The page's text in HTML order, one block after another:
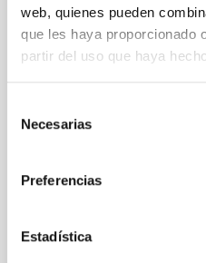
web, quienes pueden
que les haya proporcionado
partir del uso que haya
Necesarias
Preferencias
Estadística
XRISM reveals a
outflow-inflow
ray obscured
We report the results of a
optical spectroscopy
with XRISM and the
luminosity phase toward
the continuum spectrum is